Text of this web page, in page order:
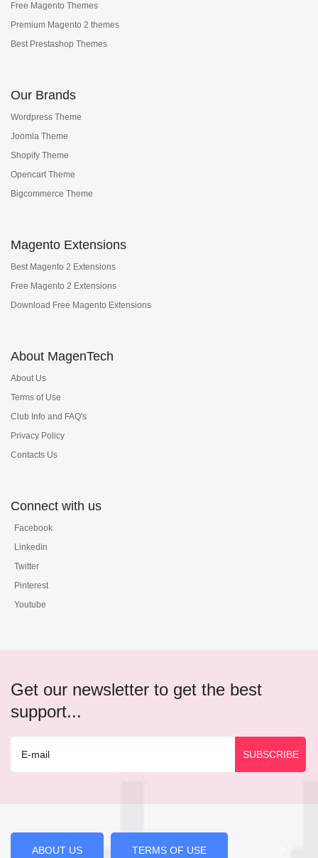
Free Magento Themes
Premium Magento 2 themes
Best Prestashop Themes
Our Brands
Wordpress Theme
Joomla Theme
Shopify Theme
Opencart Theme
Bigcommerce Theme
Magento Extensions
Best Magento 2 Extensions
Free Magento 2 Extensions
Download Free Magento Extensions
About MagenTech
About Us
Terms of Use
Club Info and FAQ's
Privacy Policy
Contacts Us
Connect with us
Facebook
Linkedin
Twitter
Pinterest
Youtube
Get our newsletter to get the best
support...
ABOUT US TERMS OF USE